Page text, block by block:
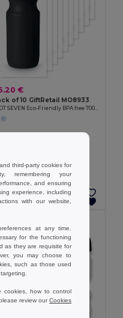
€
of 10 GiftRetail MO8933
SPOT SEVEN Eco-Friendly BPA free 700ml Leak-Proof Sport Bottle
Add to Cart
third-party cookies for
remembering your
and ensuring
experience, including
with our website,
at any time.
for the functioning
as they are requisite for
you may choose to
such as those used
cookies, how to control
review ourCookies